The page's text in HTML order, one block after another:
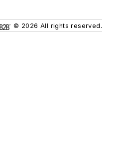
© 2026 All rights reserved.